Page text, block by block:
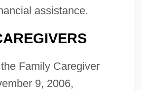
assistance.
Family Caregiver
9, 2006,